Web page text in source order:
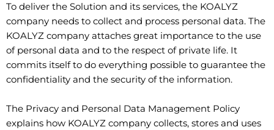
To deliver the Solution and its services, the KOALYZ
company needs to collect and process personal data. The
KOALYZ company attaches great importance to the use
of personal data and to the respect of private life. It
commits itself to do everything possible to guarantee the
confidentiality and the security of the information.
The Privacy and Personal Data Management Policy
explains how KOALYZ company collects, stores and uses